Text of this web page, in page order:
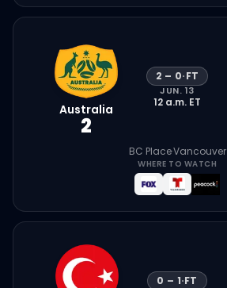
Australia
2
2 – 0·FT
JUN. 13
12 a.m. ET
BC Place·Vancouver
WHERE TO WATCH
0 – 1·FT